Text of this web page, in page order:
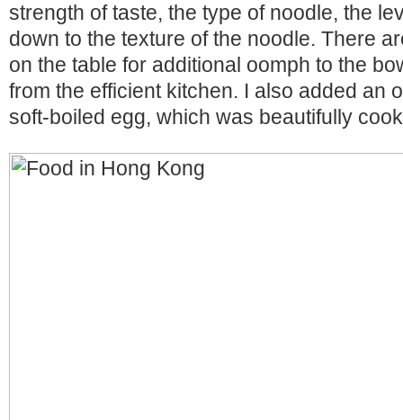
strength of taste, the type of noodle, the
down to the texture of the noodle. There
on the table for additional oomph to the
from the efficient kitchen. I also added an
soft-boiled egg, which was beautifully